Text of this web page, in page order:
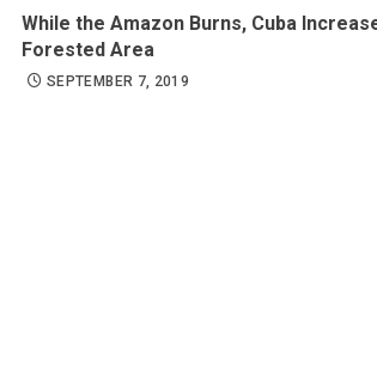
While the Amazon Burns, Cuba
Forested Area
SEPTEMBER 7, 2019